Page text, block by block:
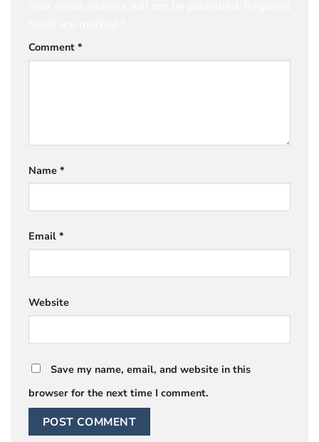
Comment *
Name *
Email *
Website
Save my name, email, and website in this
browser for the next time I comment.